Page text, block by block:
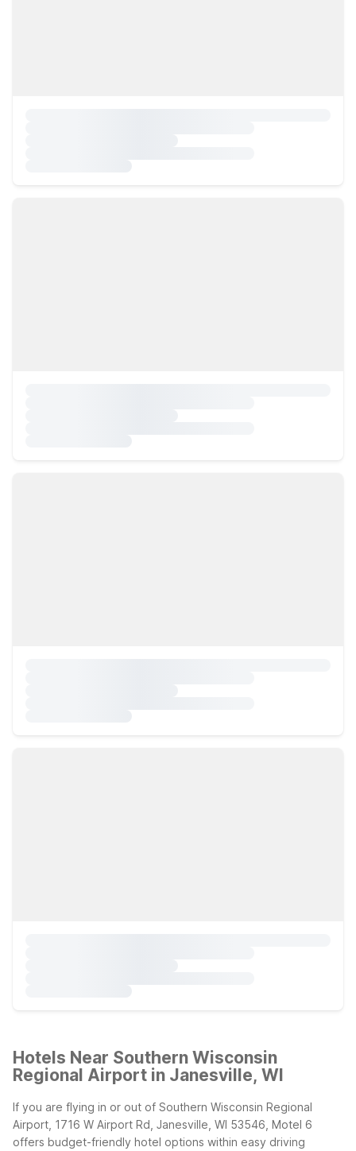
Hotels Near Southern Wisconsin
Regional Airport in Janesville, WI
If you are flying in or out of Southern Wisconsin Regional
Airport, 1716 W Airport Rd, Janesville, WI 53546, Motel 6
offers budget-friendly hotel options within easy driving